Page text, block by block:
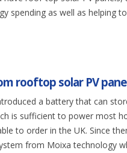
spending as well as helping
rooftop solar PV
a battery that can
is sufficient to power most
to order in the UK. Since
from Moixa technology